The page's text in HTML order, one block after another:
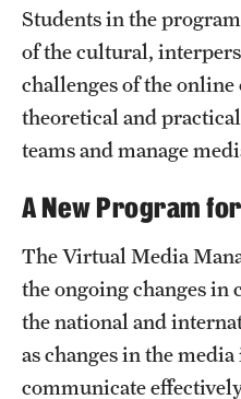
Safety
Student Affairs
Student Resources
Sustainability
Visiting Temple
Research
Centers and Institutes
Research Divisions
Students in the
of the cultural,
challenges of the online
theoretical and
teams and manage
A New Program
The Virtual Media
the ongoing changes
the national and
as changes in the
communicate